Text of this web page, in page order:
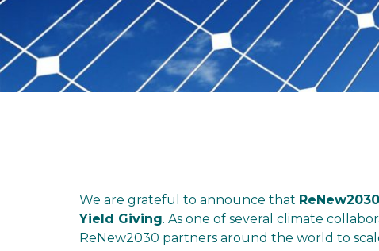
We are grateful to announce that
Yield Giving. As one of several climate
ReNew2030 partners around the world to